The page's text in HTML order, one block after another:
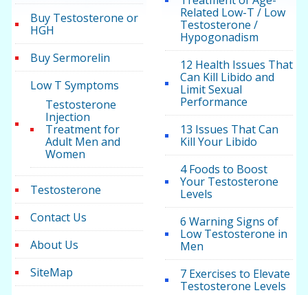
Buy Testosterone or
HGH
Buy Sermorelin
Low T Symptoms
Testosterone
Injection
Treatment for
Adult Men and
Women
Testosterone
Contact Us
About Us
SiteMap
Related Low-T / Low
Testosterone /
Hypogonadism
12 Health Issues That
Can Kill Libido and
Limit Sexual
Performance
13 Issues That Can
Kill Your Libido
4 Foods to Boost
Your Testosterone
Levels
6 Warning Signs of
Low Testosterone in
Men
7 Exercises to Elevate
Testosterone Levels